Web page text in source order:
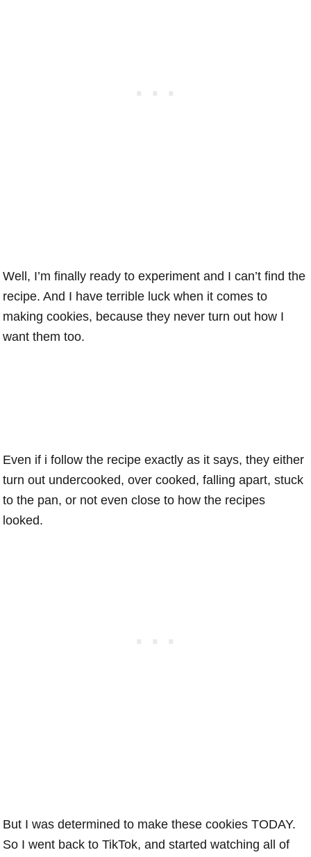
Well, I’m finally ready to experiment and I can’t find the
recipe. And I have terrible luck when it comes to
making cookies, because they never turn out how I
want them too.
Even if i follow the recipe exactly as it says, they either
turn out undercooked, over cooked, falling apart, stuck
to the pan, or not even close to how the recipes
looked.
But I was determined to make these cookies TODAY.
So I went back to TikTok, and started watching all of